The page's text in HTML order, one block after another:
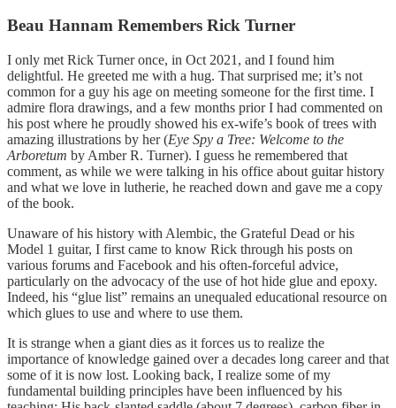
Beau Hannam Remembers Rick Turner
I only met Rick Turner once, in Oct 2021, and I found him
delightful. He greeted me with a hug. That surprised me; it’s not
common for a guy his age on meeting someone for the first time. I
admire flora drawings, and a few months prior I had commented on
his post where he proudly showed his ex-wife’s book of trees with
amazing illustrations by her (Eye Spy a Tree: Welcome to the
Arboretum by Amber R. Turner). I guess he remembered that
comment, as while we were talking in his office about guitar history
and what we love in lutherie, he reached down and gave me a copy
of the book.
Unaware of his history with Alembic, the Grateful Dead or his
Model 1 guitar, I first came to know Rick through his posts on
various forums and Facebook and his often-forceful advice,
particularly on the advocacy of the use of hot hide glue and epoxy.
Indeed, his “glue list” remains an unequaled educational resource on
which glues to use and where to use them.
It is strange when a giant dies as it forces us to realize the
importance of knowledge gained over a decades long career and that
some of it is now lost. Looking back, I realize some of my
fundamental building principles have been influenced by his